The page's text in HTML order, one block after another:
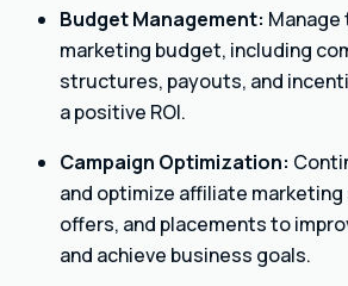
Budget Management:
marketing budget, including
structures, payouts, and
a positive ROI.
Campaign Optimization:
and optimize affiliate
offers, and placements to
and achieve business goals.